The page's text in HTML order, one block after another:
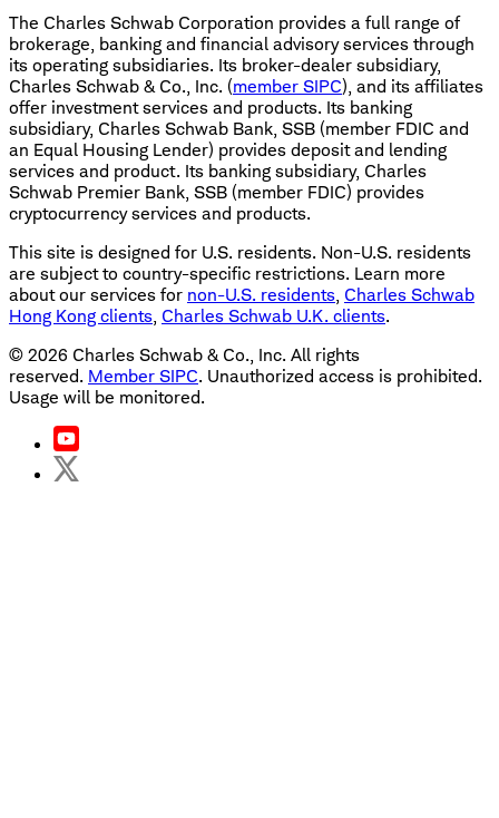
The Charles Schwab Corporation provides a full range of
brokerage, banking and financial advisory services through
its operating subsidiaries. Its broker-dealer subsidiary,
Charles Schwab & Co., Inc. (member SIPC), and its affiliates
offer investment services and products. Its banking
subsidiary, Charles Schwab Bank, SSB (member FDIC and
an Equal Housing Lender) provides deposit and lending
services and product. Its banking subsidiary, Charles
Schwab Premier Bank, SSB (member FDIC) provides
cryptocurrency services and products.
This site is designed for U.S. residents. Non-U.S. residents
are subject to country-specific restrictions. Learn more
about our services for non-U.S. residents Charles Schwab
Hong Kong clients Charles Schwab U.K. clients.
© 2026 Charles Schwab & Co., Inc. All rights
reserved. Member SIPC. Unauthorized access is prohibited.
Usage will be monitored.